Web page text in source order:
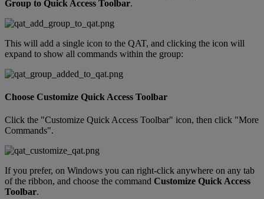
Group to Quick Access Toolbar.
This will add a single icon to the QAT, and clicking the icon will
expand to show all commands within the group:
Choose Customize Quick Access Toolbar
Click the "Customize Quick Access Toolbar" icon, then click "More
Commands".
If you prefer, on Windows you can right-click anywhere on any tab
of the ribbon, and choose the command Customize Quick Access
Toolbar.